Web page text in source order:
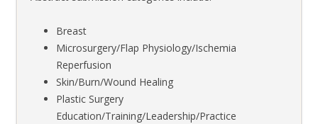
Breast
Microsurgery/Flap Physiology/Ischemia
Reperfusion
Skin/Burn/Wound Healing
Plastic Surgery
Education/Training/Leadership/Practice